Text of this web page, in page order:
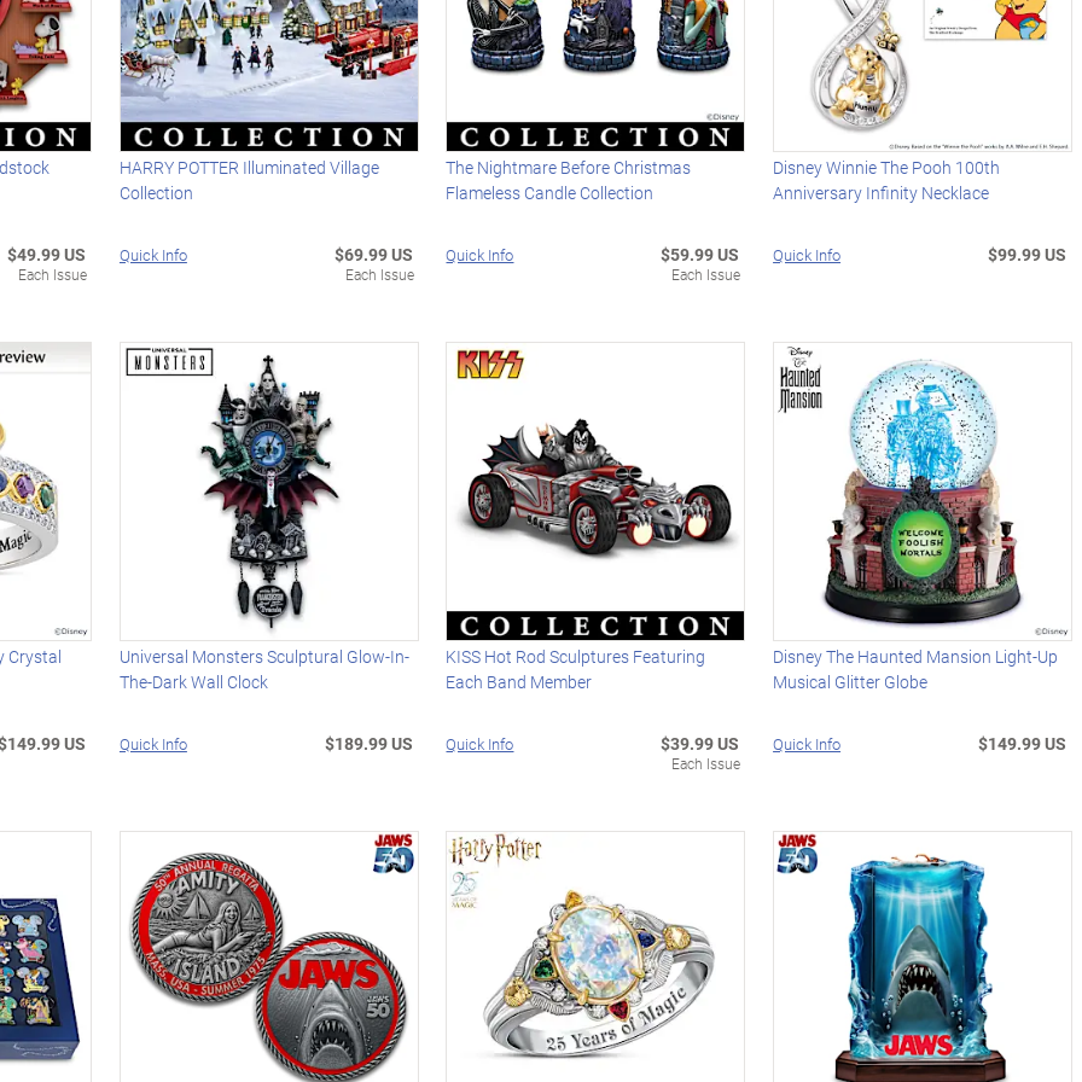
$49.99 US
Each Issue
HARRY POTTER Illuminated Village
Collection
Quick Info $69.99 US
Each Issue
The Nightmare Before Christmas
Flameless Candle Collection
Quick Info $59.99 US
Each Issue
Disney Winnie The Pooh 100th
Anniversary Infinity Necklace
Quick Info $99.99 US
Crystal
US
Universal Monsters Sculptural Glow-In-
The-Dark Wall Clock
Quick Info $189.99 US
KISS Hot Rod Sculptures Featuring
Each Band Member
Quick Info $39.99 US
Each Issue
Disney The Haunted Mansion Light-Up
Musical Glitter Globe
Quick Info $149.99 US